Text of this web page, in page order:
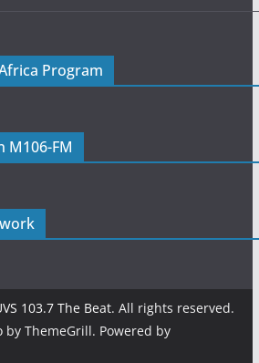
Program
M106-FM
103.7 The Beat. All rights reserved.
by ThemeGrill. Powered by